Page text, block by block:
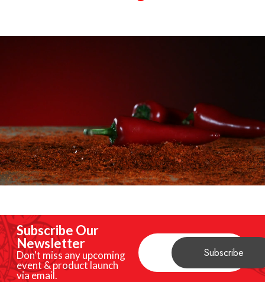
Subscribe Our
Newsletter
Don't miss any upcoming
event & product launch
via email.